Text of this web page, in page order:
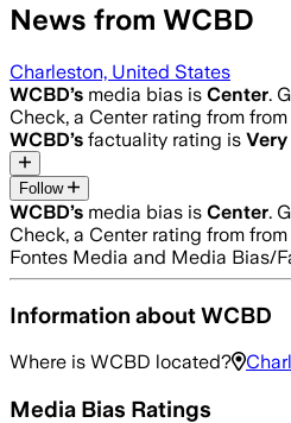
News from WCBD
Charleston, United States
WCBD’s media bias is Center.
Check, a Center rating from
WCBD’s factuality rating is
Follow
WCBD’s media bias is Center.
Check, a Center rating from
Fontes Media and Media Bias/
Information aboutWCBD
Where is WCBD located?
Media Bias Ratings